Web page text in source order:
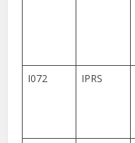
I072
IPRS